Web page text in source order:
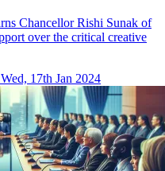
Chancellor Rishi Sunak of
over the critical creative
Wed, 17th Jan 2024